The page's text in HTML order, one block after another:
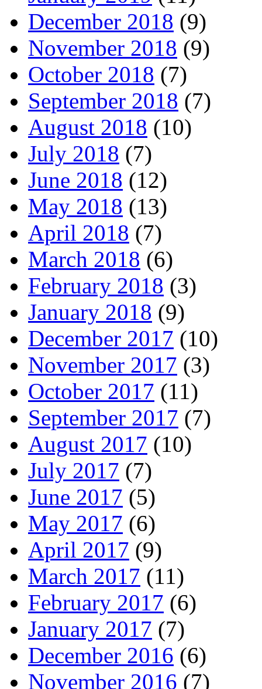
December 2018 (9)
November 2018 (9)
October 2018 (7)
September 2018 (7)
August 2018 (10)
July 2018 (7)
June 2018 (12)
May 2018 (13)
April 2018 (7)
March 2018 (6)
February 2018 (3)
January 2018 (9)
December 2017 (10)
November 2017 (3)
October 2017 (11)
September 2017 (7)
August 2017 (10)
July 2017 (7)
June 2017 (5)
May 2017 (6)
April 2017 (9)
March 2017 (11)
February 2017 (6)
January 2017 (7)
December 2016 (6)
November 2016 (7)